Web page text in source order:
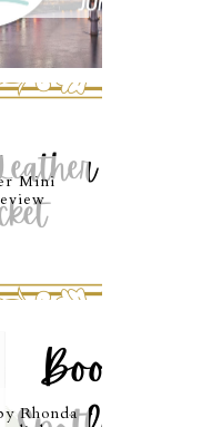
Mini
Rhonda